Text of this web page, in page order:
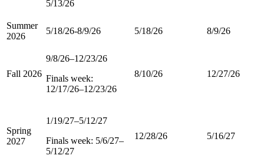
5/13/26
Summer
2026
5/18/26-8/9/26 5/18/26 8/9/26
Fall 2026
9/8/26–12/23/26
Finals week:
12/17/26–12/23/26
8/10/26 12/27/26
Spring
2027
1/19/27–5/12/27
Finals week: 5/6/27–
5/12/27
12/28/26 5/16/27